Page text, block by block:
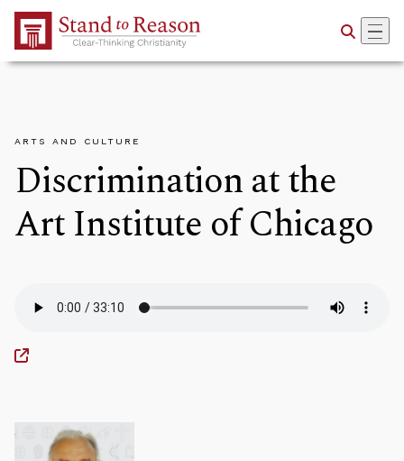
Skip to Main Content
ARTS AND CULTURE
Discrimination at the
Art Institute of Chicago